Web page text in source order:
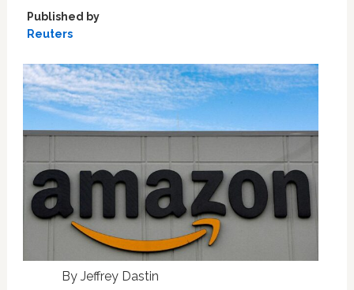
Published by
Reuters
By Jeffrey Dastin